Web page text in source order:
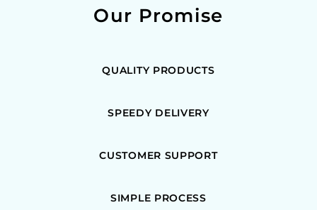
Our Promise
QUALITY PRODUCTS
SPEEDY DELIVERY
CUSTOMER SUPPORT
SIMPLE PROCESS